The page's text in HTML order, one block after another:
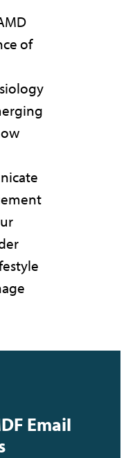
of
Email